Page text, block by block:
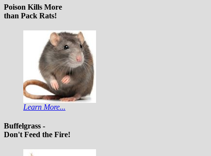
Poison Kills More
than Pack Rats!
Learn More...
Buffelgrass -
Don't Feed the Fire!